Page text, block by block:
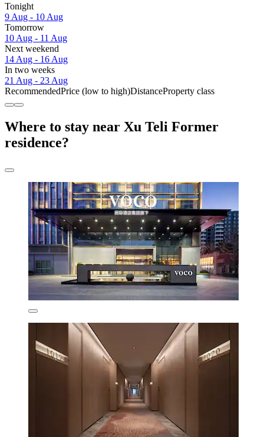
Tonight
9 Aug - 10 Aug
Tomorrow
10 Aug - 11 Aug
Next weekend
14 Aug - 16 Aug
In two weeks
21 Aug - 23 Aug
RecommendedPrice (low to high)DistanceProperty class
Where to stay near Xu Teli Former
residence?